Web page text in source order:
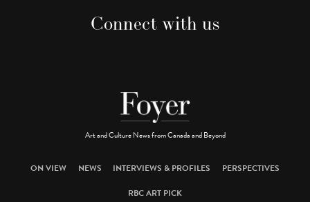
Connect with us
Art and Culture News from Canada and Beyond
ON VIEW NEWS INTERVIEWS & PROFILES
PERSPECTIVES
RBC ART PICK